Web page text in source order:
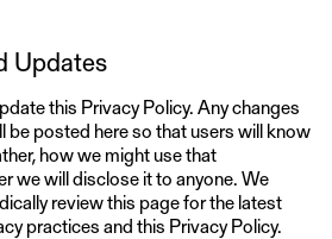
Updates
this Privacy Policy. Any changes
be posted here so that users will know
how we might use that
we will disclose it to anyone. We
review this page for the latest
practices and this Privacy Policy.